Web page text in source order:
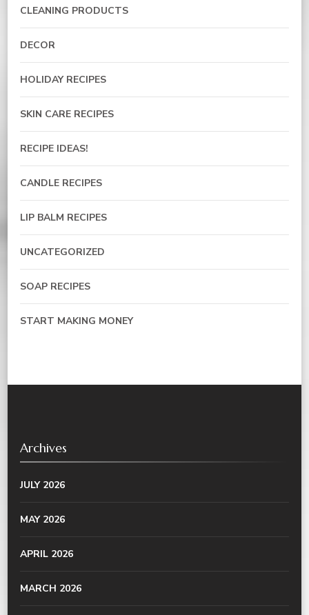
CLEANING PRODUCTS
DECOR
HOLIDAY RECIPES
SKIN CARE RECIPES
RECIPE IDEAS!
CANDLE RECIPES
LIP BALM RECIPES
UNCATEGORIZED
SOAP RECIPES
START MAKING MONEY
Archives
JULY 2026
MAY 2026
APRIL 2026
MARCH 2026